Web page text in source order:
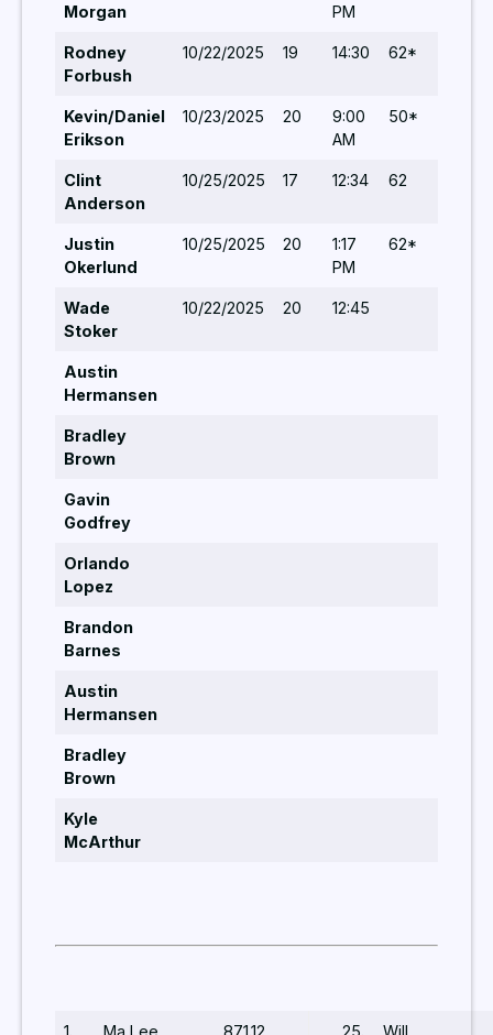
Morgan
PM
Rodney
Forbush
10/22/2025 19 14:30 62*
Kevin/Daniel
Erikson
10/23/2025 20
9:00
AM
50*
Clint
Anderson
10/25/2025 17 12:34 62
Justin
Okerlund
10/25/2025 20
1:17
PM
62*
Wade
Stoker
10/22/2025 20 12:45
Austin
Hermansen
Bradley
Brown
Gavin
Godfrey
Orlando
Lopez
Brandon
Barnes
Austin
Hermansen
Bradley
Brown
Kyle
McArthur